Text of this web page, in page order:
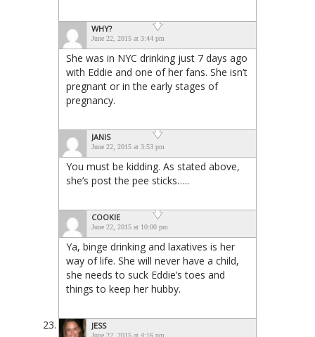
WHY?
June 22, 2015 at 3:44 pm
She was in NYC drinking just 7 days ago
with Eddie and one of her fans. She isn’t
pregnant or in the early stages of
pregnancy.
JANIS
June 22, 2015 at 3:53 pm
You must be kidding. As stated above,
she’s post the pee sticks…..
COOKIE
June 22, 2015 at 10:00 pm
Ya, binge drinking and laxatives is her
way of life. She will never have a child,
she needs to suck Eddie’s toes and
things to keep her hubby.
JESS
June 22, 2015 at 4:16 pm